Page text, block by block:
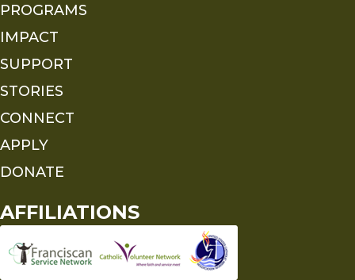
PROGRAMS
IMPACT
SUPPORT
STORIES
CONNECT
APPLY
DONATE
AFFILIATIONS